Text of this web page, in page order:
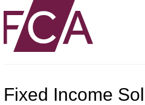
Fixed Income